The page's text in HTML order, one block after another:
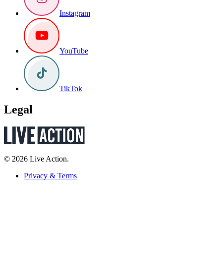
Instagram
YouTube
TikTok
Legal
© 2026 Live Action.
Privacy & Terms